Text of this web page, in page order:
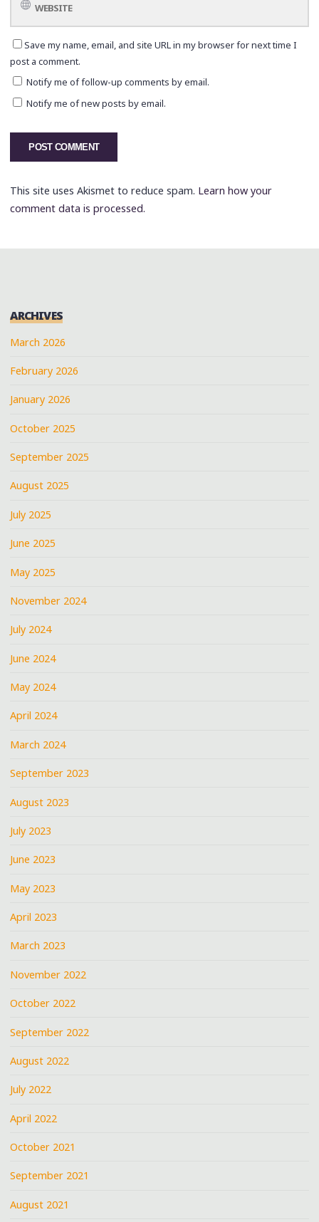
Save my name, email, and site URL in my browser for next time I
post a comment.
Notify me of follow-up comments by email.
Notify me of new posts by email.
This site uses Akismet to reduce spam. Learn how your
comment data is processed.
ARCHIVES
March 2026
February 2026
January 2026
October 2025
September 2025
August 2025
July 2025
June 2025
May 2025
November 2024
July 2024
June 2024
May 2024
April 2024
March 2024
September 2023
August 2023
July 2023
June 2023
May 2023
April 2023
March 2023
November 2022
October 2022
September 2022
August 2022
July 2022
April 2022
October 2021
September 2021
August 2021